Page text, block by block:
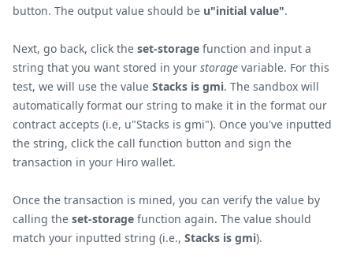
button. The output value should be u"initial value".
Next, go back, click the set-storage function and input a
string that you want stored in your storage variable. For this
test, we will use the value Stacks is gmi. The sandbox will
automatically format our string to make it in the format our
contract accepts (i.e, u"Stacks is gmi"). Once you've inputted
the string, click the call function button and sign the
transaction in your Hiro wallet.
Once the transaction is mined, you can verify the value by
calling the set-storage function again. The value should
match your inputted string (i.e., Stacks is gmi).